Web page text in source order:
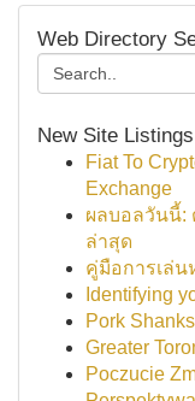
Web Directory
New Site Listings
Fiat To
Exchange
ผลบอลวันนี้:
ล่าสุด
คู่มือการเล่
Identifying
Pork
Greater
Poczucie